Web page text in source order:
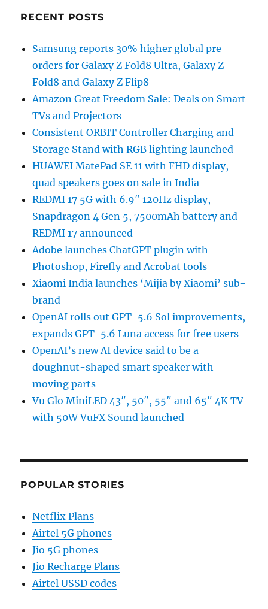
RECENT POSTS
Samsung reports 30% higher global pre-
orders for Galaxy Z Fold8 Ultra, Galaxy Z
Fold8 and Galaxy Z Flip8
Amazon Great Freedom Sale: Deals on Smart
TVs and Projectors
Consistent ORBIT Controller Charging and
Storage Stand with RGB lighting launched
HUAWEI MatePad SE 11 with FHD display,
quad speakers goes on sale in India
REDMI 17 5G with 6.9″ 120Hz display,
Snapdragon 4 Gen 5, 7500mAh battery and
REDMI 17 announced
Adobe launches ChatGPT plugin with
Photoshop, Firefly and Acrobat tools
Xiaomi India launches ‘Mijia by Xiaomi’ sub-
brand
OpenAI rolls out GPT-5.6 Sol improvements,
expands GPT-5.6 Luna access for free users
OpenAI’s new AI device said to be a
doughnut-shaped smart speaker with
moving parts
Vu Glo MiniLED 43″, 50″, 55″ and 65″ 4K TV
with 50W VuFX Sound launched
POPULAR STORIES
Netflix Plans
Airtel 5G phones
Jio 5G phones
Jio Recharge Plans
Airtel USSD codes